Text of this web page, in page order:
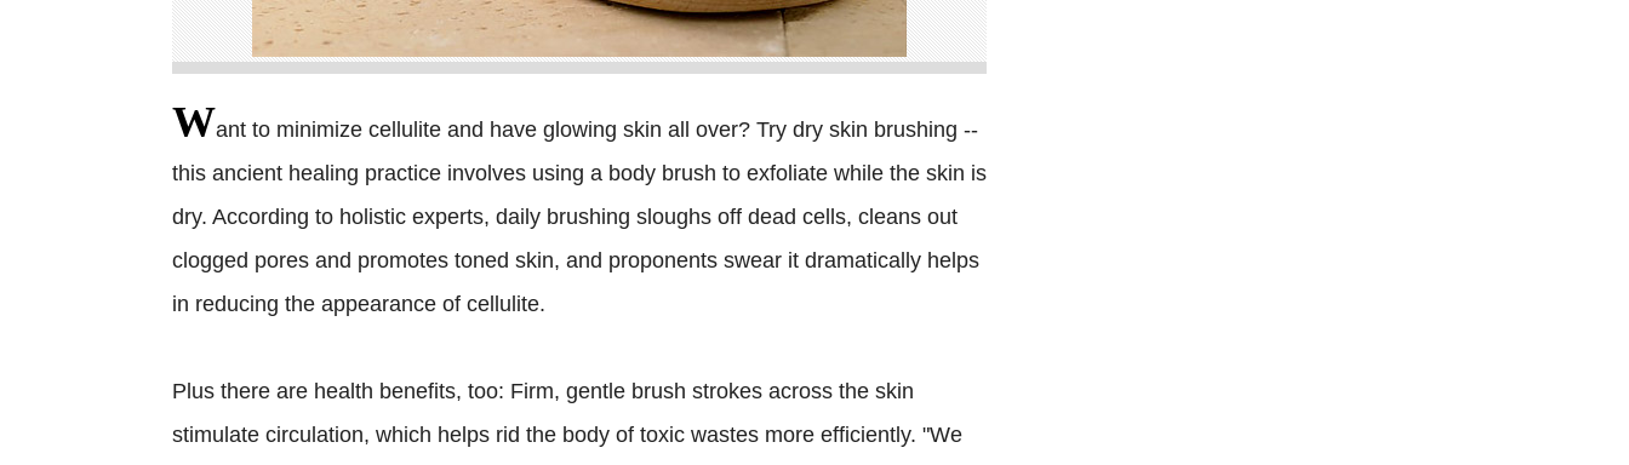
Want to minimize cellulite and have glowing skin all over? Try dry skin brushing --
this ancient healing practice involves using a body brush to exfoliate while the skin is
dry. According to holistic experts, daily brushing sloughs off dead cells, cleans out
clogged pores and promotes toned skin, and proponents swear it dramatically helps
in reducing the appearance of cellulite.
Plus there are health benefits, too: Firm, gentle brush strokes across the skin
stimulate circulation, which helps rid the body of toxic wastes more efficiently. "We